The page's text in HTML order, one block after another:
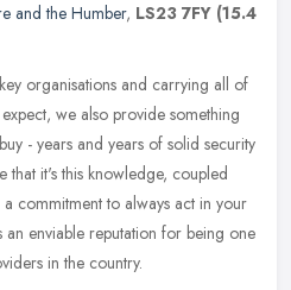
and the Humber, LS23 7FY (15.4
organisations and carrying all of
we also provide something
- years and years of solid security
that it's this knowledge, coupled
commitment to always act in your
an enviable reputation for being one
in the country.